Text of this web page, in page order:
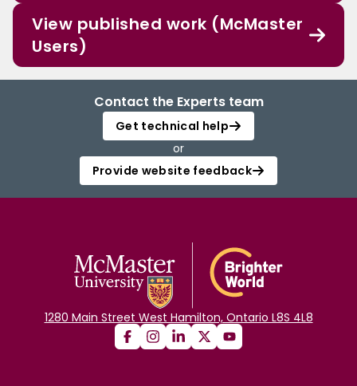
View published work (McMaster
Users)
Contact the Experts team
Get technical help
or
Provide website feedback
1280 Main Street West Hamilton, Ontario L8S 4L8